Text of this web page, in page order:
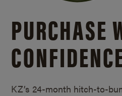
PURCHASE
KZ’s 24-month hitch-to-